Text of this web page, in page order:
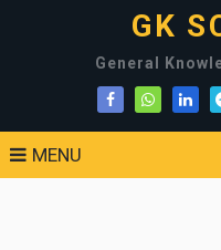
GK
General
MENU